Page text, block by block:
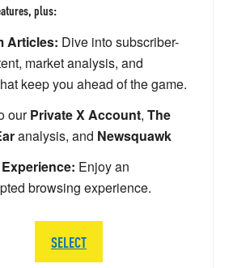
plus:
Articles: Dive into subscriber-
market analysis, and
keep you ahead of the game.
ourPrivate X Account, The
analysis, and Newsquawk
Enjoy an
browsing experience.
SELECT